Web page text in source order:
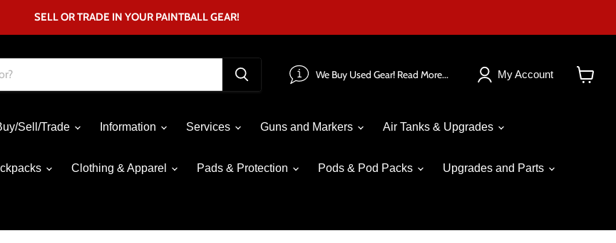
SELL OR TRADE IN YOUR PAINTBALL GEAR!
We Buy Used Gear! Read More... My Account
Sell/Trade Information Services Guns and Markers Air Tanks & Upgrades
Clothing & Apparel Pads & Protection Pods & Pod Packs Upgrades and Parts